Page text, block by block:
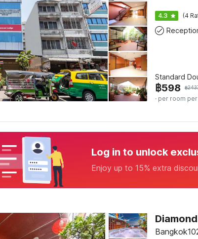
4.3 (4
Standard
฿598 ฿
· per room
Log in to unlock
Enjoy up to 15% extra